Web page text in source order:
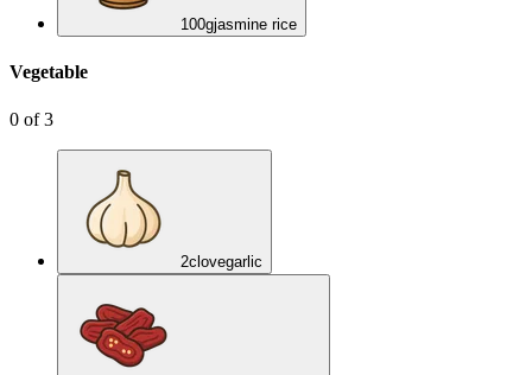
100gjasmine rice
Vegetable
0 of3
2clovegarlic